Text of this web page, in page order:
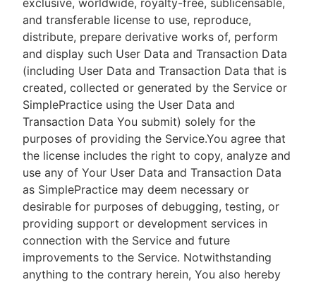
exclusive, worldwide, royalty-free, sublicensable,
and transferable license to use, reproduce,
distribute, prepare derivative works of, perform
and display such User Data and Transaction Data
(including User Data and Transaction Data that is
created, collected or generated by the Service or
SimplePractice using the User Data and
Transaction Data You submit) solely for the
purposes of providing the Service.You agree that
the license includes the right to copy, analyze and
use any of Your User Data and Transaction Data
as SimplePractice may deem necessary or
desirable for purposes of debugging, testing, or
providing support or development services in
connection with the Service and future
improvements to the Service. Notwithstanding
anything to the contrary herein, You also hereby